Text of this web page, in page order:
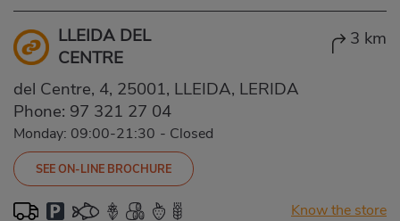
LLEIDA DEL
CENTRE
3 km
del Centre, 4, 25001, LLEIDA, LERIDA
Phone: 97 321 27 04
Monday: 09:00-21:30 - Closed
SEE ON-LINE BROCHURE
Know the store